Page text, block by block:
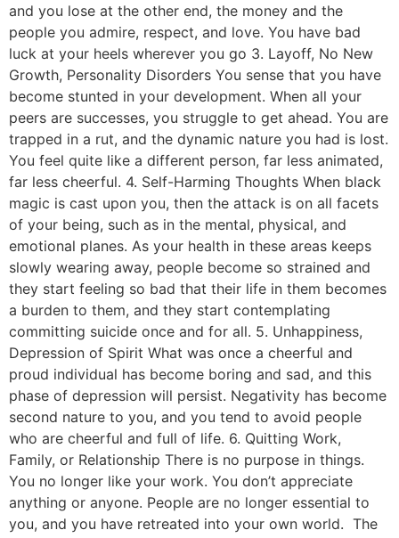
and you lose at the other end, the money and the
people you admire, respect, and love. You have bad
luck at your heels wherever you go 3. Layoff, No New
Growth, Personality Disorders You sense that you have
become stunted in your development. When all your
peers are successes, you struggle to get ahead. You are
trapped in a rut, and the dynamic nature you had is lost.
You feel quite like a different person, far less animated,
far less cheerful. 4. Self-Harming Thoughts When black
magic is cast upon you, then the attack is on all facets
of your being, such as in the mental, physical, and
emotional planes. As your health in these areas keeps
slowly wearing away, people become so strained and
they start feeling so bad that their life in them becomes
a burden to them, and they start contemplating
committing suicide once and for all. 5. Unhappiness,
Depression of Spirit What was once a cheerful and
proud individual has become boring and sad, and this
phase of depression will persist. Negativity has become
second nature to you, and you tend to avoid people
who are cheerful and full of life. 6. Quitting Work,
Family, or Relationship There is no purpose in things.
You no longer like your work. You don’t appreciate
anything or anyone. People are no longer essential to
you, and you have retreated into your own world. The